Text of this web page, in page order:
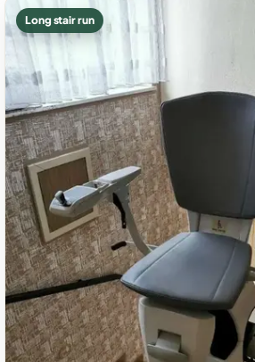
Long stair run